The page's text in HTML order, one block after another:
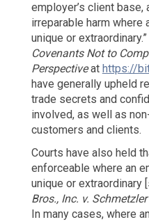
employer’s client
irreparable harm where
unique or
Covenants Not to
Perspectiveat https://
have generally upheld
trade secrets and
involved, as well as
customers and clients.
Courts have also held
enforceable where an
unique or extraordinary
Bros., Inc. v. Schmetzler
In many cases, where